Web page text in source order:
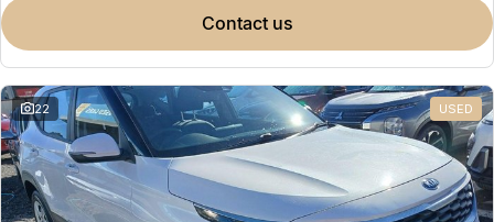
contact us
22 USED